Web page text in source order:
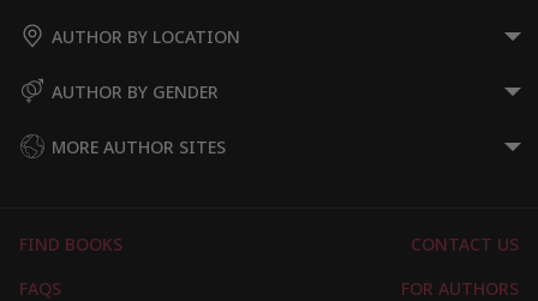
AUTHOR BY LOCATION
AUTHOR BY GENDER
MORE AUTHOR SITES
FIND BOOKS
CONTACT US
FAQS
FOR AUTHORS